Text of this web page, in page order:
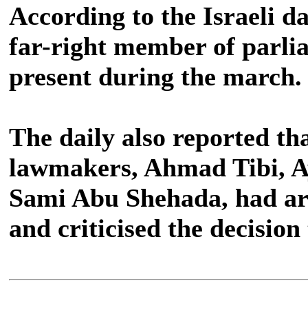
According to the Israeli
far-right member of
present during the march.
The daily also reported
lawmakers, Ahmad Tibi,
Sami Abu Shehada, had
and criticised the